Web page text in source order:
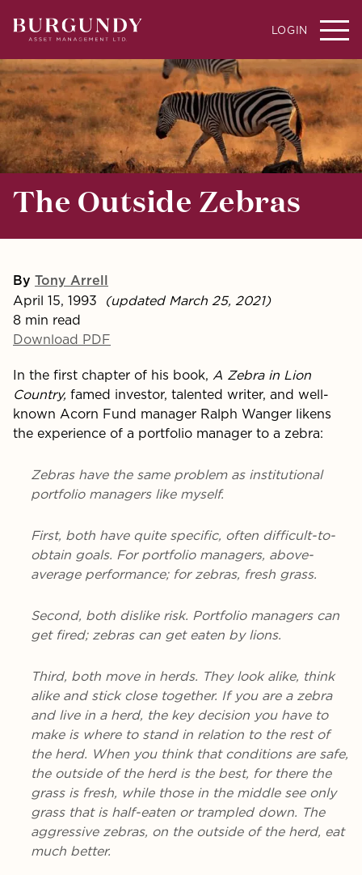
LOGIN
The Outside Zebras
By Tony Arrell
April 15, 1993
(updated March 25, 2021)
8 min read
Download PDF
In the first chapter of his book, A Zebra in Lion
Country, famed investor, talented writer, and well-
known Acorn Fund manager Ralph Wanger likens
the experience of a portfolio manager to a zebra:
Zebras have the same problem as institutional
portfolio managers like myself.
First, both have quite specific, often difficult-to-
obtain goals. For portfolio managers, above-
average performance; for zebras, fresh grass.
Second, both dislike risk. Portfolio managers can
get fired; zebras can get eaten by lions.
Third, both move in herds. They look alike, think
alike and stick close together. If you are a zebra
and live in a herd, the key decision you have to
make is where to stand in relation to the rest of
the herd. When you think that conditions are safe,
the outside of the herd is the best, for there the
grass is fresh, while those in the middle see only
grass that is half-eaten or trampled down. The
aggressive zebras, on the outside of the herd, eat
much better.